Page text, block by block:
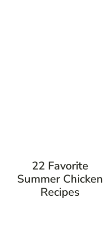
22 Favorite
Summer Chicken
Recipes